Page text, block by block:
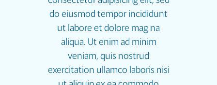
do eiusmod tempor incididunt
ut labore et dolore mag na
aliqua. Ut enim ad minim
veniam, quis nostrud
exercitation ullamco laboris nisi